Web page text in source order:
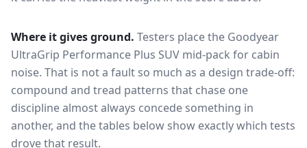
Where it gives ground. Testers place the Goodyear
UltraGrip Performance Plus SUV mid-pack for cabin
noise. That is not a fault so much as a design trade-off:
compound and tread patterns that chase one
discipline almost always concede something in
another, and the tables below show exactly which tests
drove that result.